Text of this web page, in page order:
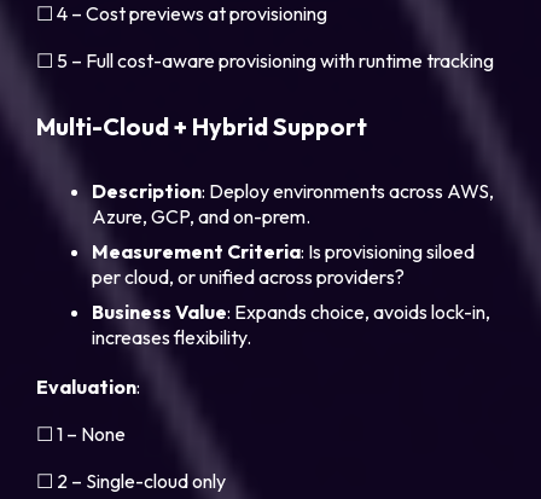
☐ 4 – Cost previews at provisioning
☐ 5 – Full cost-aware provisioning with runtime tracking
Multi-Cloud + Hybrid Support
Description: Deploy environments across AWS,
Azure, GCP, and on-prem.
Measurement Criteria: Is provisioning siloed
per cloud, or unified across providers?
Business Value: Expands choice, avoids lock-in,
increases flexibility.
Evaluation:
☐ 1 – None
☐ 2 – Single-cloud only